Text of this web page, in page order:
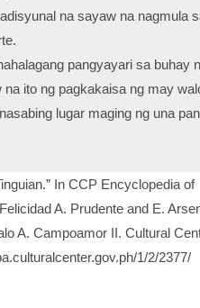
na sayaw na nagmula
pangyayari sa buhay
ito ng pagkakaisa ng may
lugar maging ng una
In CCP Encyclopedia of
A. Prudente and E.
A. Campoamor II. Cultural
1/2/2377/